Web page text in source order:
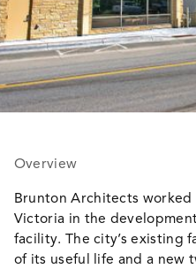
Overview
Brunton Architects
Victoria in the
facility. The city’s existing
of its useful life and a new